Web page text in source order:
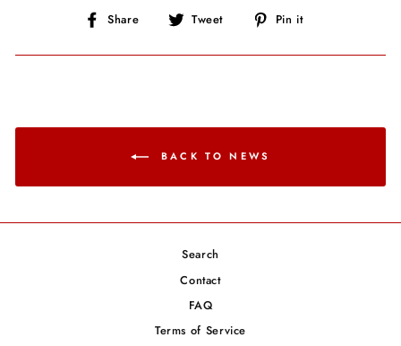
Share
Share Tweet
Tweet Pin it
BACK TO NEWS
Search
Contact
FAQ
Terms of Service